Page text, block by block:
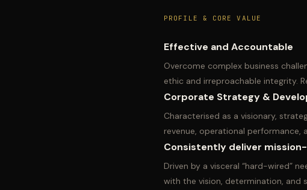
PROFILE & CORE VALUE
Effective and Accountable
Overcome complex business
ethic and irreproachable integrity.
Corporate Strategy &
Characterised as a visionary,
revenue, operational performance,
Consistently deliver
Driven by a visceral “hard-wired”
with the vision, determination, and